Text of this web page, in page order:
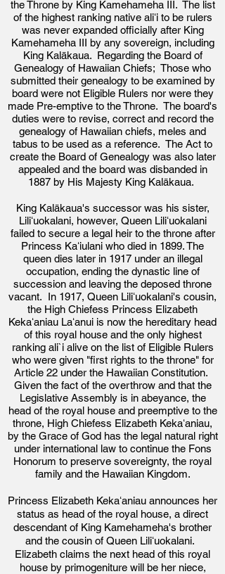
the Throne by King Kamehameha III. The list
of the highest ranking native aliʻi to be rulers
was never expanded officially after King
Kamehameha III byanysovereign, including
King Kalākaua. Regarding the Board of
Genealogy of Hawaiian Chiefs; Those who
submitted their genealogy to be examined by
board were not Eligible Rulers nor were they
made Pre-emptive to the Throne. The board's
duties were to revise, correct and record the
genealogy of Hawaiian chiefs, meles and
tabus to be used as a reference. The Act to
create the Board of Genealogy was alsolater
appealed and the board was disbanded in
1887 by His Majesty King Kalākaua.
King Kalākaua's successor was his sister,
Liliʻuokalani, however, Queen Liliʻuokalani
failed to secure a legal heir to the throne after
Princess Kaʻiulani who died in 1899. The
queen dies later in 1917 under an illegal
occupation, ending the dynastic line of
succession and leaving the deposed throne
vacant. In 1917, Queen Liliʻuokalani's cousin,
the High Chiefess Princess Elizabeth
Kekaʻaniau Laʻanui is now the hereditary head
of this royal house and the only highest
ranking ali`i alive on the list of Eligible Rulers
who were given "first rights to the throne" for
Article 22 under the Hawaiian Constitution.
Given the fact of the overthrow and that the
Legislative Assembly is in abeyance, the
head of the royal house and preemptive to the
throne, High Chiefess Elizabeth Kekaʻaniau,
by the Grace of God has the legal natural right
under international law to continue the Fons
Honorum to preserve sovereignty, the royal
family and the Hawaiian Kingdom.
Princess Elizabeth Kekaʻaniau announces her
status as head of the royal house, a direct
descendant of King Kamehameha's brother
and the cousin of Queen Liliʻuokalani.
Elizabeth claims the next head of this royal
house by primogeniture will be her niece,